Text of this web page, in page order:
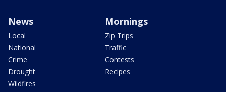
News
Local
National
Crime
Drought
Wildfires
Mornings
Zip Trips
Traffic
Contests
Recipes